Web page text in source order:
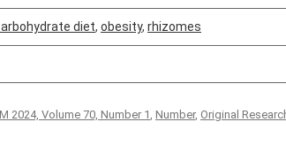
diet, obesity, rhizomes
2024, Volume 70, Number 1, Number, Original